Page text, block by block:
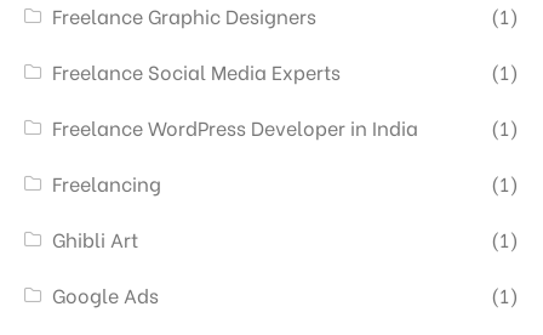
Freelance Graphic Designers
(1)
Freelance Social Media Experts
(1)
Freelance WordPress Developer in India
(1)
Freelancing
(1)
Ghibli Art
(1)
Google Ads
(1)